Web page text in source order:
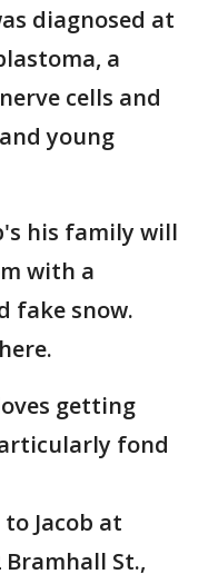
diagnosed at
a
cells and
young
his family will
with a
fake snow.
getting
fond
Jacob at
St.,